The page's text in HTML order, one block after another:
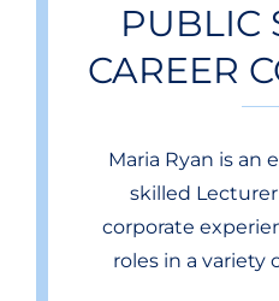
PUBLIC
CAREER
Maria Ryan is an
skilled
corporate
roles in a variety